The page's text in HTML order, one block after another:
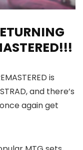
is
and there’s
again get